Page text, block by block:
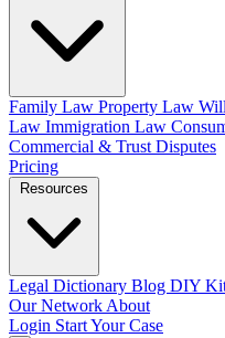
Family Law Property Law
Law Immigration Law
Commercial & Trust Disputes
Pricing
Legal Dictionary Blog DIY
Our Network About
Login Start Your Case